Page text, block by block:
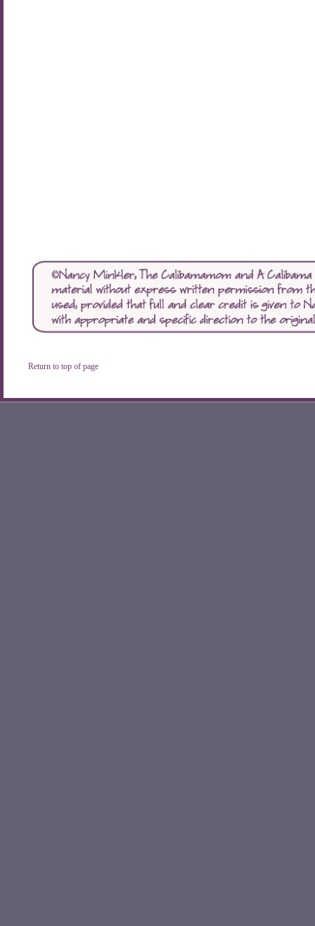
Return to top of page